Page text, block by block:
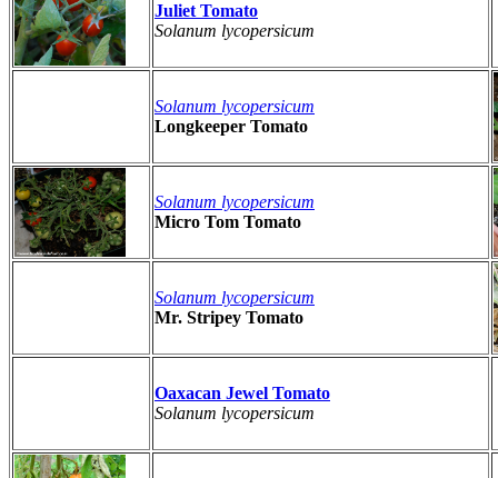
Juliet Tomato
Solanum lycopersicum
Solanum lycopersicum
Longkeeper Tomato
Solanum lycopersicum
Micro Tom Tomato
Solanum lycopersicum
Mr. Stripey Tomato
Oaxacan Jewel Tomato
Solanum lycopersicum